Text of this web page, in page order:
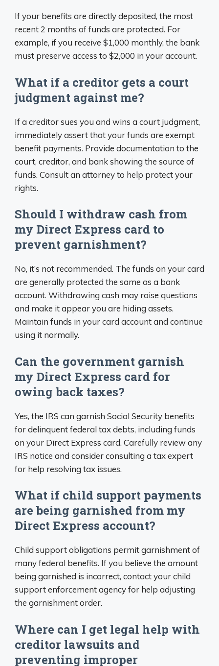
If your benefits are directly deposited, the most
recent 2 months of funds are protected. For
example, if you receive $1,000 monthly, the bank
must preserve access to $2,000 in your account.
What if a creditor gets a court
judgment against me?
If a creditor sues you and wins a court judgment,
immediately assert that your funds are exempt
benefit payments. Provide documentation to the
court, creditor, and bank showing the source of
funds. Consult an attorney to help protect your
rights.
Should I withdraw cash from
my Direct Express card to
prevent garnishment?
No, it’s not recommended. The funds on your card
are generally protected the same as a bank
account. Withdrawing cash may raise questions
and make it appear you are hiding assets.
Maintain funds in your card account and continue
using it normally.
Can the government garnish
my Direct Express card for
owing back taxes?
Yes, the IRS can garnish Social Security benefits
for delinquent federal tax debts, including funds
on your Direct Express card. Carefully review any
IRS notice and consider consulting a tax expert
for help resolving tax issues.
What if child support payments
are being garnished from my
Direct Express account?
Child support obligations permit garnishment of
many federal benefits. If you believe the amount
being garnished is incorrect, contact your child
support enforcement agency for help adjusting
the garnishment order.
Where can I get legal help with
creditor lawsuits and
preventing improper